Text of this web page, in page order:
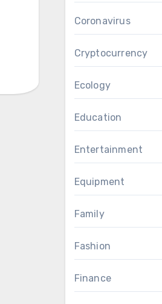
Coronavirus
Cryptocurrency
Ecology
Education
Entertainment
Equipment
Family
Fashion
Finance